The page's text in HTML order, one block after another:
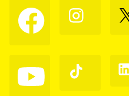
Follow
us
on
Follow
us
us
Follow
us
Follow
us
us